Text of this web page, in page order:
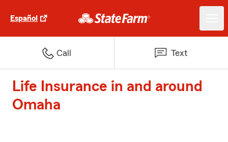
Español
Call Text
Life Insurance in and around
Omaha